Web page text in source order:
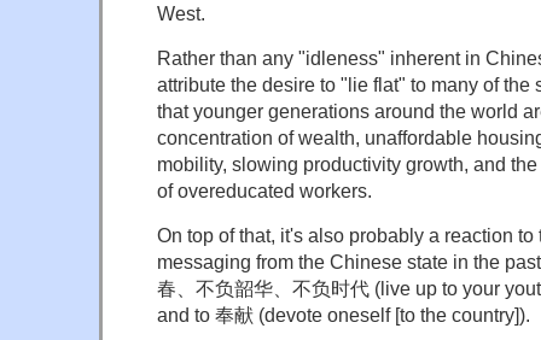
West.
Rather than any "idleness" inherent in
attribute the desire to "lie flat" to many of the
that younger generations around the world
concentration of wealth, unaffordable
mobility, slowing productivity growth, and
of overeducated workers.
On top of that, it's also probably a reaction to
messaging from the Chinese state in the
春、不负韶华、不负时代 (live up to your
and to 奉献 (devote oneself [to the country]).